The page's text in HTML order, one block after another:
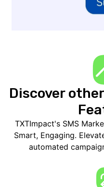
Discover
TXTImpact's SMS
Smart, Engaging.
automated